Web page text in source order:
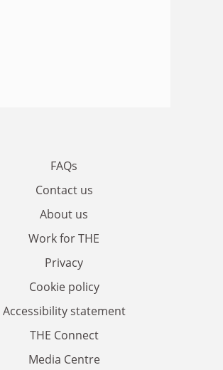
FAQs
Contact us
About us
Work for THE
Privacy
Cookie policy
Accessibility statement
THE Connect
Media Centre